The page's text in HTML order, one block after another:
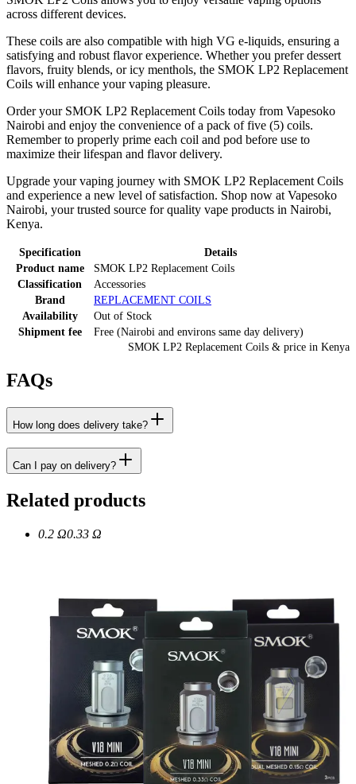
across different devices.
These coils are also compatible with high VG e-liquids, ensuring a
satisfying and robust flavor experience. Whether you prefer dessert
flavors, fruity blends, or icy menthols, the SMOK LP2 Replacement
Coils will enhance your vaping pleasure.
Order your SMOK LP2 Replacement Coils today from Vapesoko
Nairobi and enjoy the convenience of a pack of five (5) coils.
Remember to properly prime each coil and pod before use to
maximize their lifespan and flavor delivery.
Upgrade your vaping journey with SMOK LP2 Replacement Coils
and experience a new level of satisfaction. Shop now at Vapesoko
Nairobi, your trusted source for quality vape products in Nairobi,
Kenya.
SMOK LP2 Replacement Coils & price in Kenya
Specification
Details
Product name
SMOK LP2 Replacement Coils
Classification
Accessories
Brand
REPLACEMENT COILS
Availability
Out of Stock
Shipment fee
Free (Nairobi and environs same day delivery)
FAQs
How long does delivery take?
Can I pay on delivery?
Related products
0.2 Ω0.33 Ω